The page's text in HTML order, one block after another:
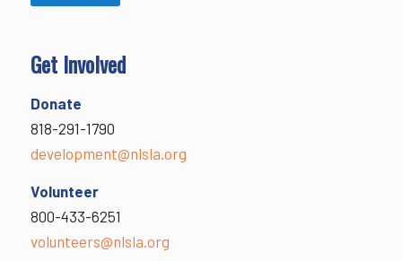
Get Involved
Donate
818-291-1790
development@nlsla.org
Volunteer
800-433-6251
volunteers@nlsla.org